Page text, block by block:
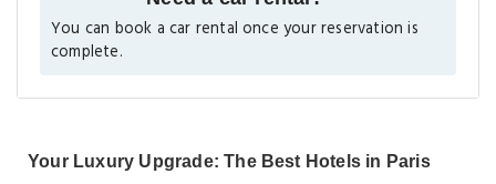
You can book a car rental once your reservation is
complete.
Your Luxury Upgrade: The Best Hotels in Paris